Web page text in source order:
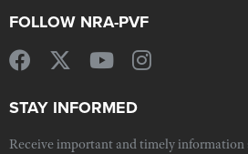
FOLLOW NRA-PVF
STAY INFORMED
Receive important and timely information